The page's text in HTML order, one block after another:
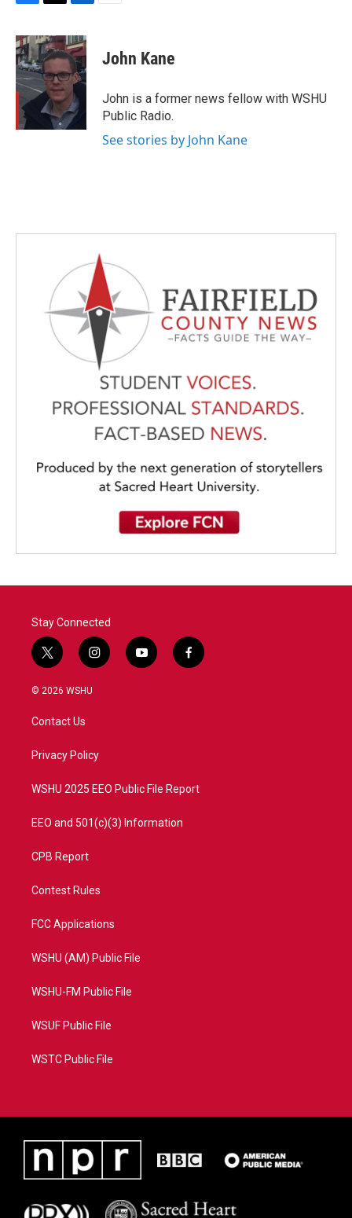
c
e
b
o
o
k
i
t
t
e
r
n
k
e
d
I
n
John Kane
John is a former news fellow with WSHU
Public Radio.
See stories by John Kane
Stay Connected
t
w
i
t
e
i
n
a
y
o
f
a
© 2026 WSHU
Contact Us
Privacy Policy
WSHU 2025 EEO Public File Report
EEO and 501(c)(3) Information
CPB Report
Contest Rules
FCC Applications
WSHU (AM) Public File
WSHU-FM Public File
WSUF Public File
WSTC Public File